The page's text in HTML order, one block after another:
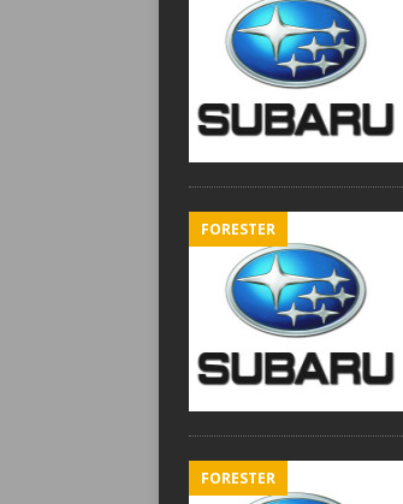
FORESTER
FORESTER